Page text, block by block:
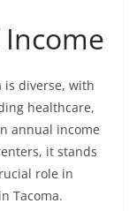
is diverse, with
healthcare,
annual income
it stands
role in
Tacoma.